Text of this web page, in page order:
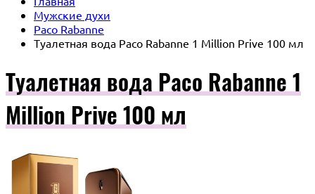
Мужские духи
Paco Rabanne
Туалетная вода Paco Rabanne 1 Million Prive 100 мл
Туалетная вода Paco Rabanne 1
Million Prive 100 мл